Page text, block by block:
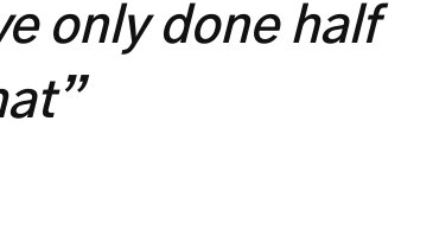
only done half